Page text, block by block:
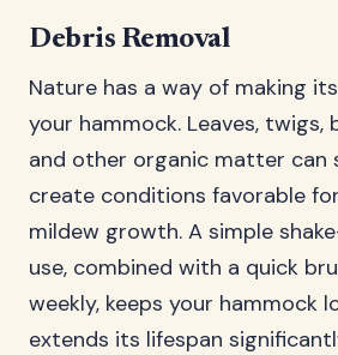
Debris Removal
Nature has a way of making
your hammock. Leaves, twigs,
and other organic matter can
create conditions favorable
mildew growth. A simple
use, combined with a quick
weekly, keeps your hammock
extends its lifespan